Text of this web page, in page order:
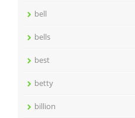
bell
bells
best
betty
billion